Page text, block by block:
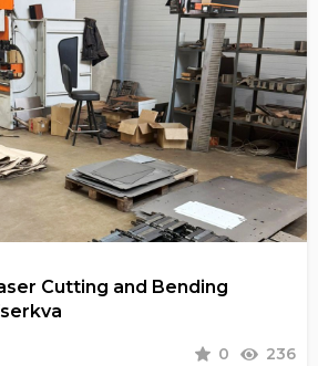
Cutting and Bending
0 236